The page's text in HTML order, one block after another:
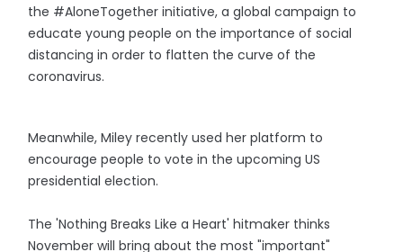
the #AloneTogether initiative, a global campaign to
educate young people on the importance of social
distancing in order to flatten the curve of the
coronavirus.
Meanwhile, Miley recently used her platform to
encourage people to vote in the upcoming US
presidential election.
The 'Nothing Breaks Like a Heart' hitmaker thinks
November will bring about the most "important"